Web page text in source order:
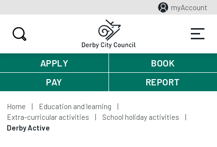
myAccount
APPLY
BOOK
PAY
REPORT
Home
Education and learning
Extra-curricular activities
School holiday activities
Derby Active